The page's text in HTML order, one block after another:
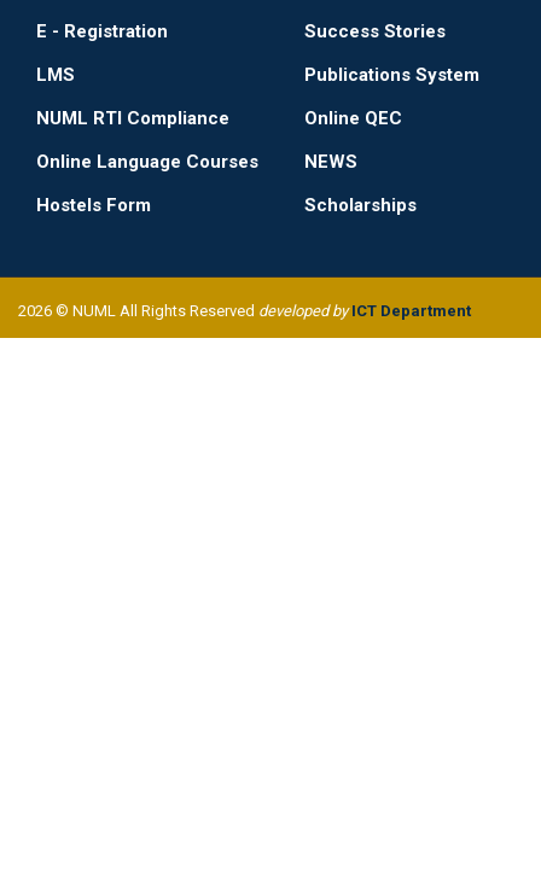
E - Registration
Success Stories
LMS
Publications System
NUML RTI Compliance
Online QEC
Online Language Courses
NEWS
Hostels Form
Scholarships
2026 © NUML All Rights Reserved developed byICT Department